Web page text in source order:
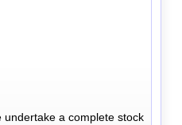
undertake a complete stock